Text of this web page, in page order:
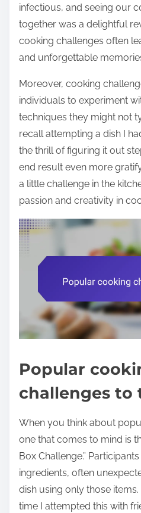
infectious, and seeing our
together was a delightful
cooking challenges often
and unforgettable
Moreover, cooking
individuals to experiment
techniques they might not
recall attempting a dish I
the thrill of figuring it out
end result even more
a little challenge in the
passion and creativity in
Popular
challenges to
When you think about
one that comes to mind is
Box Challenge.”
ingredients, often
dish using only those
time I attempted this with